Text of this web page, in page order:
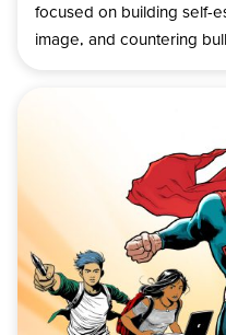
focused on building self-
image, and countering